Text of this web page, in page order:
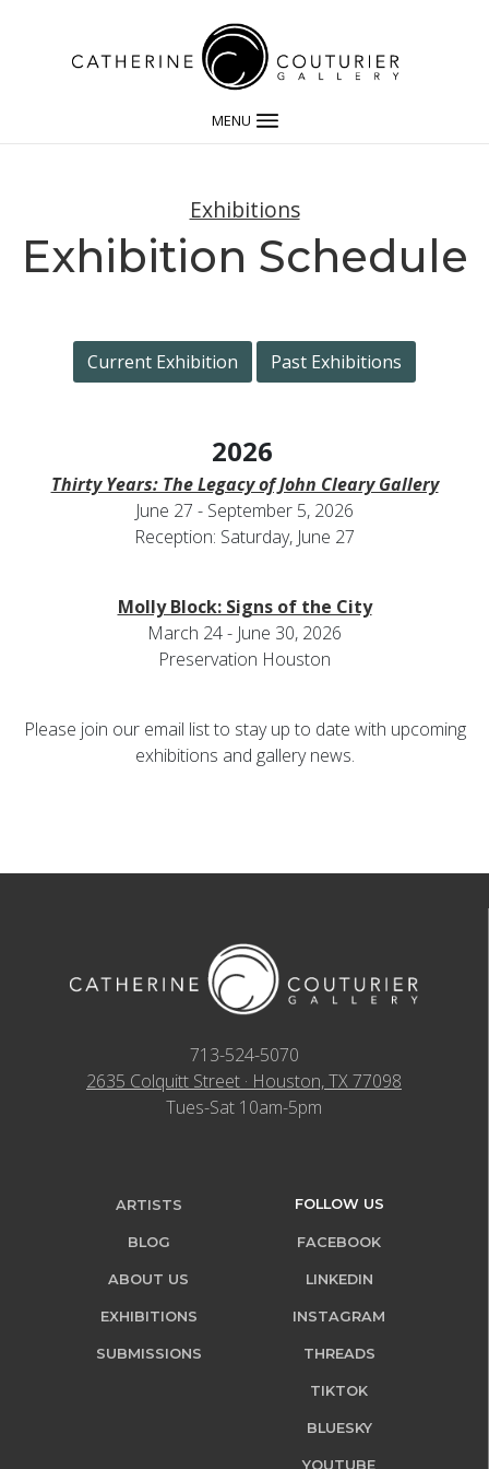
MENU
Exhibitions
Exhibition Schedule
Current Exhibition Past Exhibitions
2026
Thirty Years: The Legacy of John Cleary Gallery
June 27 - September 5, 2026
Reception: Saturday, June 27
Molly Block: Signs of the City
March 24 - June 30, 2026
Preservation Houston
Please join our email list to stay up to date with upcoming
exhibitions and gallery news.
713-524-5070
2635 Colquitt Street · Houston, TX 77098
Tues-Sat 10am-5pm
ARTISTS
BLOG
ABOUT US
EXHIBITIONS
SUBMISSIONS
FOLLOW US
FACEBOOK
LINKEDIN
INSTAGRAM
THREADS
TIKTOK
BLUESKY
YOUTUBE